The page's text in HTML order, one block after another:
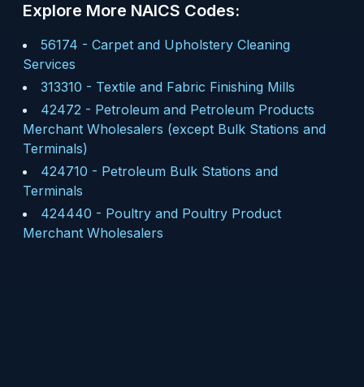
Explore More NAICS Codes:
56174 - Carpet and Upholstery Cleaning
Services
313310 - Textile and Fabric Finishing Mills
42472 - Petroleum and Petroleum Products
Merchant Wholesalers (except Bulk Stations and
Terminals)
424710 - Petroleum Bulk Stations and
Terminals
424440 - Poultry and Poultry Product
Merchant Wholesalers